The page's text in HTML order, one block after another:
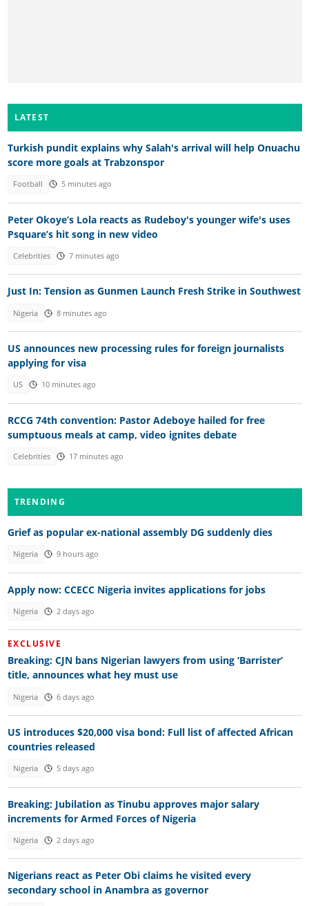
LATEST
Turkish pundit explains why Salah's arrival will help Onuachu
score more goals at Trabzonspor
Football 5 minutes ago
Peter Okoye’s Lola reacts as Rudeboy's younger wife's uses
Psquare’s hit song in new video
Celebrities 7 minutes ago
Just In: Tension as Gunmen Launch Fresh Strike in Southwest
Nigeria 8 minutes ago
US announces new processing rules for foreign journalists
applying for visa
US 10 minutes ago
RCCG 74th convention: Pastor Adeboye hailed for free
sumptuous meals at camp, video ignites debate
Celebrities 17 minutes ago
TRENDING
Grief as popular ex-national assembly DG suddenly dies
Nigeria 9 hours ago
Apply now: CCECC Nigeria invites applications for jobs
Nigeria 2 days ago
EXCLUSIVE
Breaking: CJN bans Nigerian lawyers from using ‘Barrister’
title, announces what hey must use
Nigeria 6 days ago
US introduces $20,000 visa bond: Full list of affected African
countries released
Nigeria 5 days ago
Breaking: Jubilation as Tinubu approves major salary
increments for Armed Forces of Nigeria
Nigeria 2 days ago
Nigerians react as Peter Obi claims he visited every
secondary school in Anambra as governor